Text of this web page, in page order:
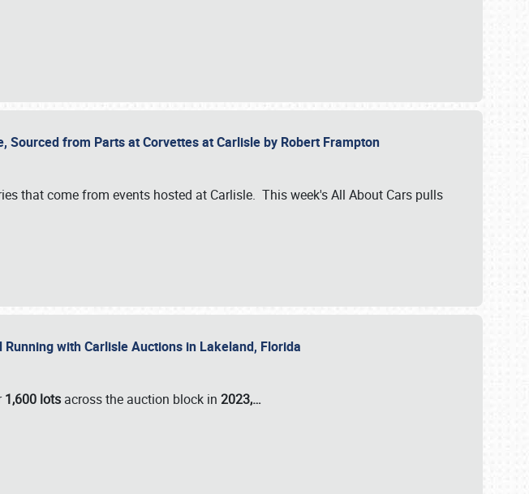
Sourced from Parts at Corvettes at Carlisle by Robert Frampton
that come from events hosted at Carlisle. This week's All About Cars pulls
with Carlisle Auctions in Lakeland, Florida
1,600 lots across the auction block in 2023,…
216-1876